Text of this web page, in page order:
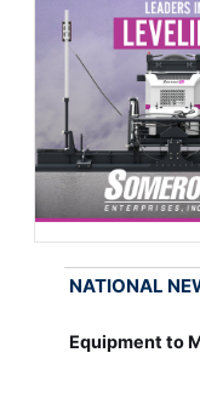
NATIONAL
Equipment to